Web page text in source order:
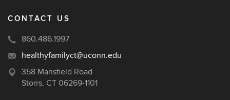
CONTACT US
860.486.1997
healthyfamilyct@uconn.edu
358 Mansfield Road
Storrs, CT 06269-1101